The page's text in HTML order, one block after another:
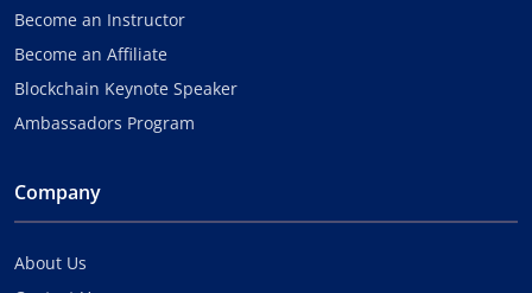
Become an Instructor
Become an Affiliate
Blockchain Keynote Speaker
Ambassadors Program
Company
About Us